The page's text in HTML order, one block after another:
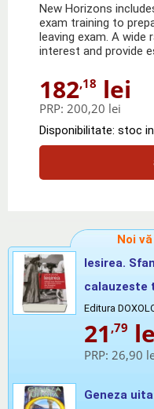
New Horizons
exam training to
leaving exam. A
interest and provide
182,18 lei
PRP: 200,20 lei
Disponibilitate: stoc
Noi
Iesirea.
calauzeste
Editura
21 ,79
PRP: 26,90
Geneza